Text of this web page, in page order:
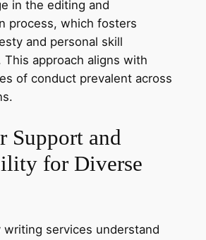
in the editing and
process, which fosters
and personal skill
This approach aligns with
of conduct prevalent across
Support and
for Diverse
writing services understand